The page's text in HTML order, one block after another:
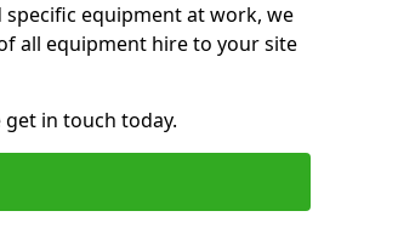
equipment at work, we
all equipment hire to your site
in touch today.